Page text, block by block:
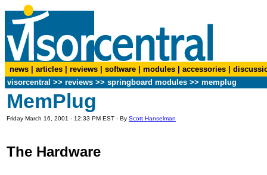
news articles reviews software modules accessories
visorcentral >> reviews >> springboard modules >> memplug
MemPlug
Friday March 16, 2001 - 12:33 PM EST - By Scott Hanselman
The Hardware